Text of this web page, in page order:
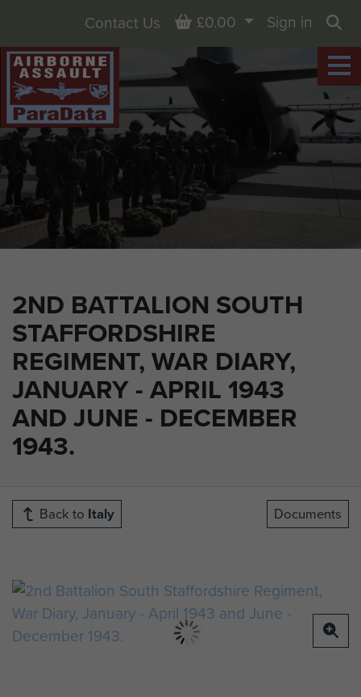
2ND BATTALION SOUTH
STAFFORDSHIRE
REGIMENT, WAR DIARY,
JANUARY - APRIL 1943
AND JUNE - DECEMBER
1943.
Contact Us Basket
£0.00
Sign in
Back to Italy Documents